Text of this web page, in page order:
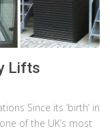
Lifts
Since its ‘birth’ in
of the UK’s most